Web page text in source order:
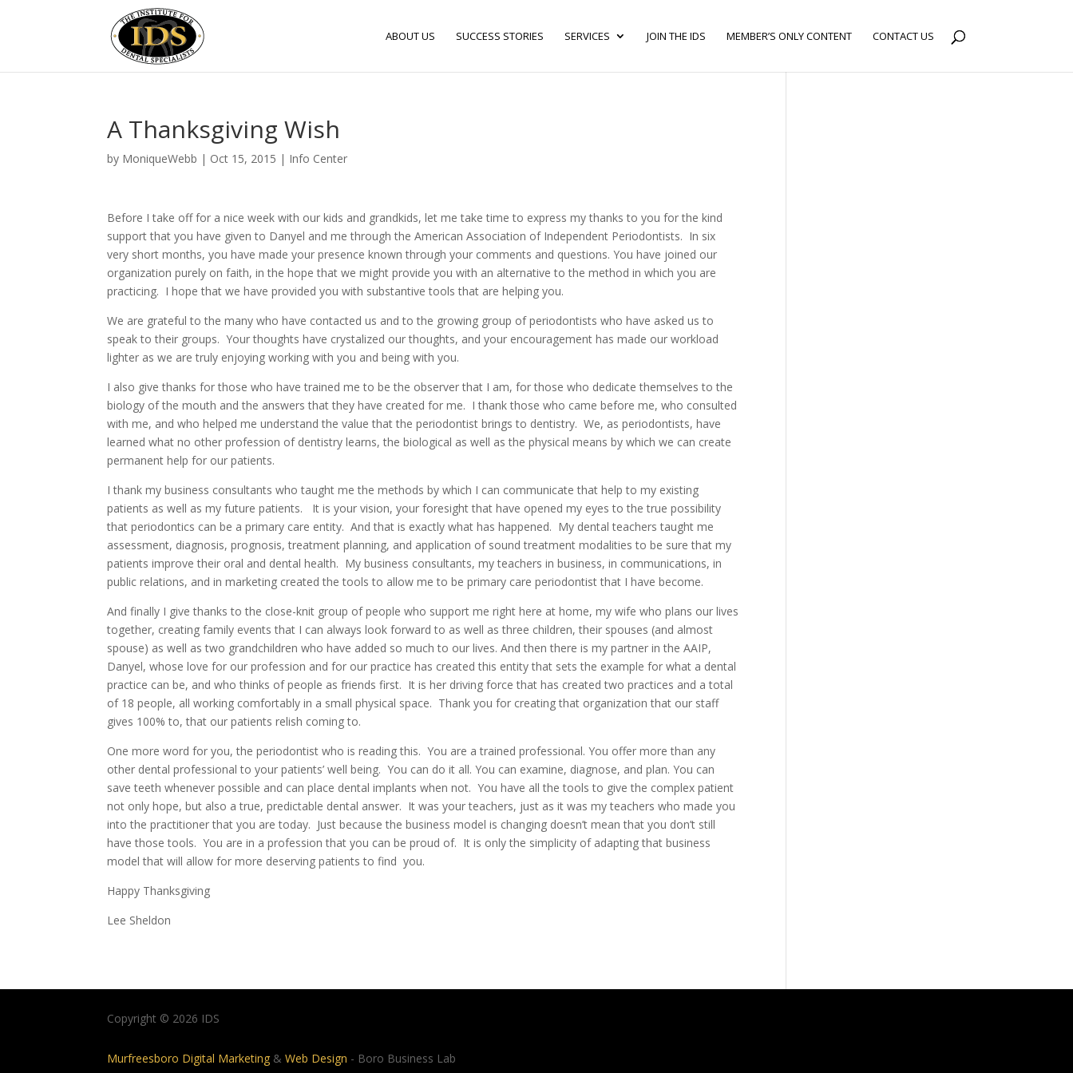
ABOUT US SUCCESS STORIES SERVICES JOIN THE IDS MEMBER’S ONLY CONTENT CONTACT US
A Thanksgiving Wish
by MoniqueWebb | Oct 15, 2015 | Info Center
Before I take off for a nice week with our kids and grandkids, let me take time to express my thanks to you for the kind
support that you have given to Danyel and me through the American Association of Independent Periodontists. In six
very short months, you have made your presence known through your comments and questions. You have joined our
organization purely on faith, in the hope that we might provide you with an alternative to the method in which you are
practicing. I hope that we have provided you with substantive tools that are helping you.
We are grateful to the many who have contacted us and to the growing group of periodontists who have asked us to
speak to their groups. Your thoughts have crystalized our thoughts, and your encouragement has made our workload
lighter as we are truly enjoying working with you and being with you.
I also give thanks for those who have trained me to be the observer that I am, for those who dedicate themselves to the
biology of the mouth and the answers that they have created for me. I thank those who came before me, who consulted
with me, and who helped me understand the value that the periodontist brings to dentistry. We, as periodontists, have
learned what no other profession of dentistry learns, the biological as well as the physical means by which we can create
permanent help for our patients.
I thank my business consultants who taught me the methods by which I can communicate that help to my existing
patients as well as my future patients. It is your vision, your foresight that have opened my eyes to the true possibility
that periodontics can be a primary care entity. And that is exactly what has happened. My dental teachers taught me
assessment, diagnosis, prognosis, treatment planning, and application of sound treatment modalities to be sure that my
patients improve their oral and dental health. My business consultants, my teachers in business, in communications, in
public relations, and in marketing created the tools to allow me to be primary care periodontist that I have become.
And finally I give thanks to the close-knit group of people who support me right here at home, my wife who plans our lives
together, creating family events that I can always look forward to as well as three children, their spouses (and almost
spouse) as well as two grandchildren who have added so much to our lives. And then there is my partner in the AAIP,
Danyel, whose love for our profession and for our practice has created this entity that sets the example for what a dental
practice can be, and who thinks of people as friends first. It is her driving force that has created two practices and a total
of 18 people, all working comfortably in a small physical space. Thank you for creating that organization that our staff
gives 100% to, that our patients relish coming to.
One more word for you, the periodontist who is reading this. You are a trained professional. You offer more than any
other dental professional to your patients’ well being. You can do it all. You can examine, diagnose, and plan. You can
save teeth whenever possible and can place dental implants when not. You have all the tools to give the complex patient
not only hope, but also a true, predictable dental answer. It was your teachers, just as it was my teachers who made you
into the practitioner that you are today. Just because the business model is changing doesn’t mean that you don’t still
have those tools. You are in a profession that you can be proud of. It is only the simplicity of adapting that business
model that will allow for more deserving patients to find you.
Happy Thanksgiving
Lee Sheldon
Copyright © 2026 IDS
Murfreesboro Digital Marketing &Web Design - Boro Business Lab